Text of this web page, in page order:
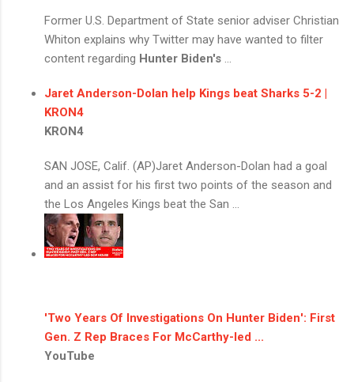
Former U.S. Department of State senior adviser Christian
Whiton explains why Twitter may have wanted to filter
content regarding Hunter Biden's ...
Jaret Anderson-Dolan help Kings beat Sharks 5-2 |
KRON4
KRON4
SAN JOSE, Calif. (AP)Jaret Anderson-Dolan had a goal
and an assist for his first two points of the season and
the Los Angeles Kings beat the San ...
'Two Years Of Investigations On Hunter Biden': First
Gen. Z Rep Braces For McCarthy-led ...
YouTube